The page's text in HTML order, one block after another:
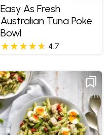
Easy As Fresh
Australian Tuna Poke
Bowl
4.7